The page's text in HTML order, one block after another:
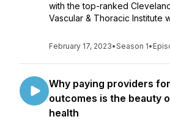
with the top-ranked
Vascular & Thoracic Institute
February 17, 2023•Season 1•
Why paying providers
outcomes is the beauty
health